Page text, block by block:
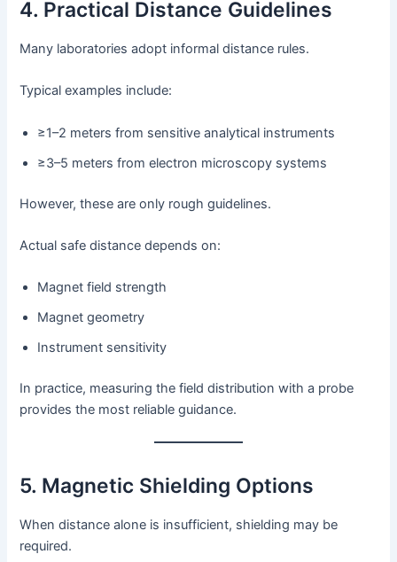
4. Practical Distance Guidelines
Many laboratories adopt informal distance rules.
Typical examples include:
≥1–2 meters from sensitive analytical instruments
≥3–5 meters from electron microscopy systems
However, these are only rough guidelines.
Actual safe distance depends on:
Magnet field strength
Magnet geometry
Instrument sensitivity
In practice, measuring the field distribution with a probe
provides the most reliable guidance.
5. Magnetic Shielding Options
When distance alone is insufficient, shielding may be
required.